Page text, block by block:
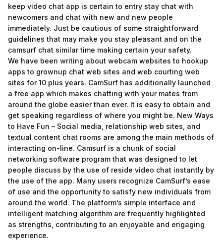
keep video chat app is certain to entry stay chat with
newcomers and chat with new and new people
immediately. Just be cautious of some straightforward
guidelines that may make you stay pleasant and on the
camsurf chat similar time making certain your safety.
We have been writing about webcam websites to hookup
apps to grownup chat web sites and web courting web
sites for 10 plus years. CamSurf has additionally launched
a free app which makes chatting with your mates from
around the globe easier than ever. It is easy to obtain and
get speaking regardless of where you might be. New Ways
to Have Fun – Social media, relationship web sites, and
textual content chat rooms are among the main methods of
interacting on-line. Camsurf is a chunk of social
networking software program that was designed to let
people discuss by the use of reside video chat instantly by
the use of the app. Many users recognize CamSurf’s ease
of use and the opportunity to satisfy new individuals from
around the world. The platform’s simple interface and
intelligent matching algorithm are frequently highlighted
as strengths, contributing to an enjoyable and engaging
experience.